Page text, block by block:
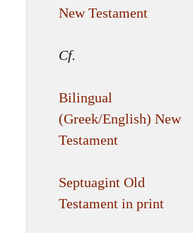
New Testament
Cf.
Bilingual
(Greek/English) New
Testament
Septuagint Old
Testament in print